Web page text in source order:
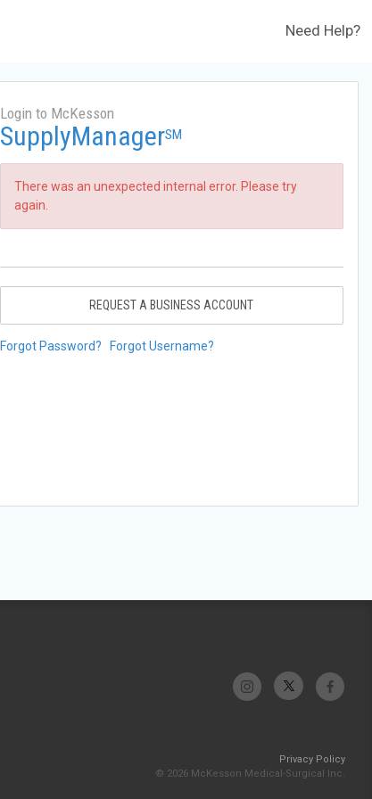
Need Help?
Login to McKesson
SupplyManagerSM
There was an unexpected internal error. Please try
again.
REQUEST A BUSINESS ACCOUNT
Forgot Password? Forgot Username?
Privacy Policy
© 2026 McKesson Medical-Surgical Inc.